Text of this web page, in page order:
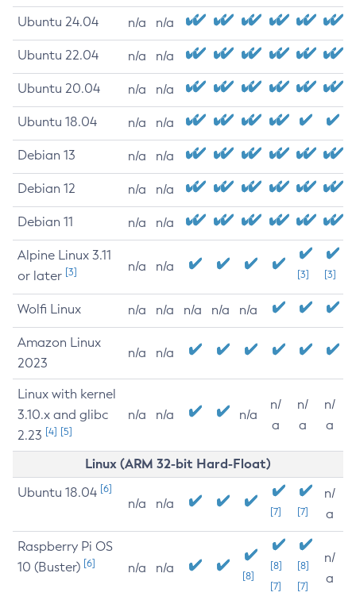
Ubuntu 24.04 n/a n/a
Ubuntu 22.04 n/a n/a
Ubuntu 20.04 n/a n/a
Ubuntu 18.04 n/a n/a
Debian 13 n/a n/a
Debian 12 n/a n/a
Debian 11 n/a n/a
Alpine Linux 3.11
or later [3] n/a n/a
[3] [3]
Wolfi Linux n/a n/a n/a n/a n/a
Amazon Linux
2023
n/a n/a
Linux with kernel
3.10.x and glibc
2.23 [4] [5]
n/a n/a n/a
n/
a
n/
a
n/
a
Linux (ARM 32-bit Hard-Float)
Ubuntu 18.04 [6]
n/a n/a
[7] [7]
n/
a
Raspberry Pi OS
10 (Buster) [6] n/a n/a
[8]
[8]
[7]
[8]
[7]
n/
a